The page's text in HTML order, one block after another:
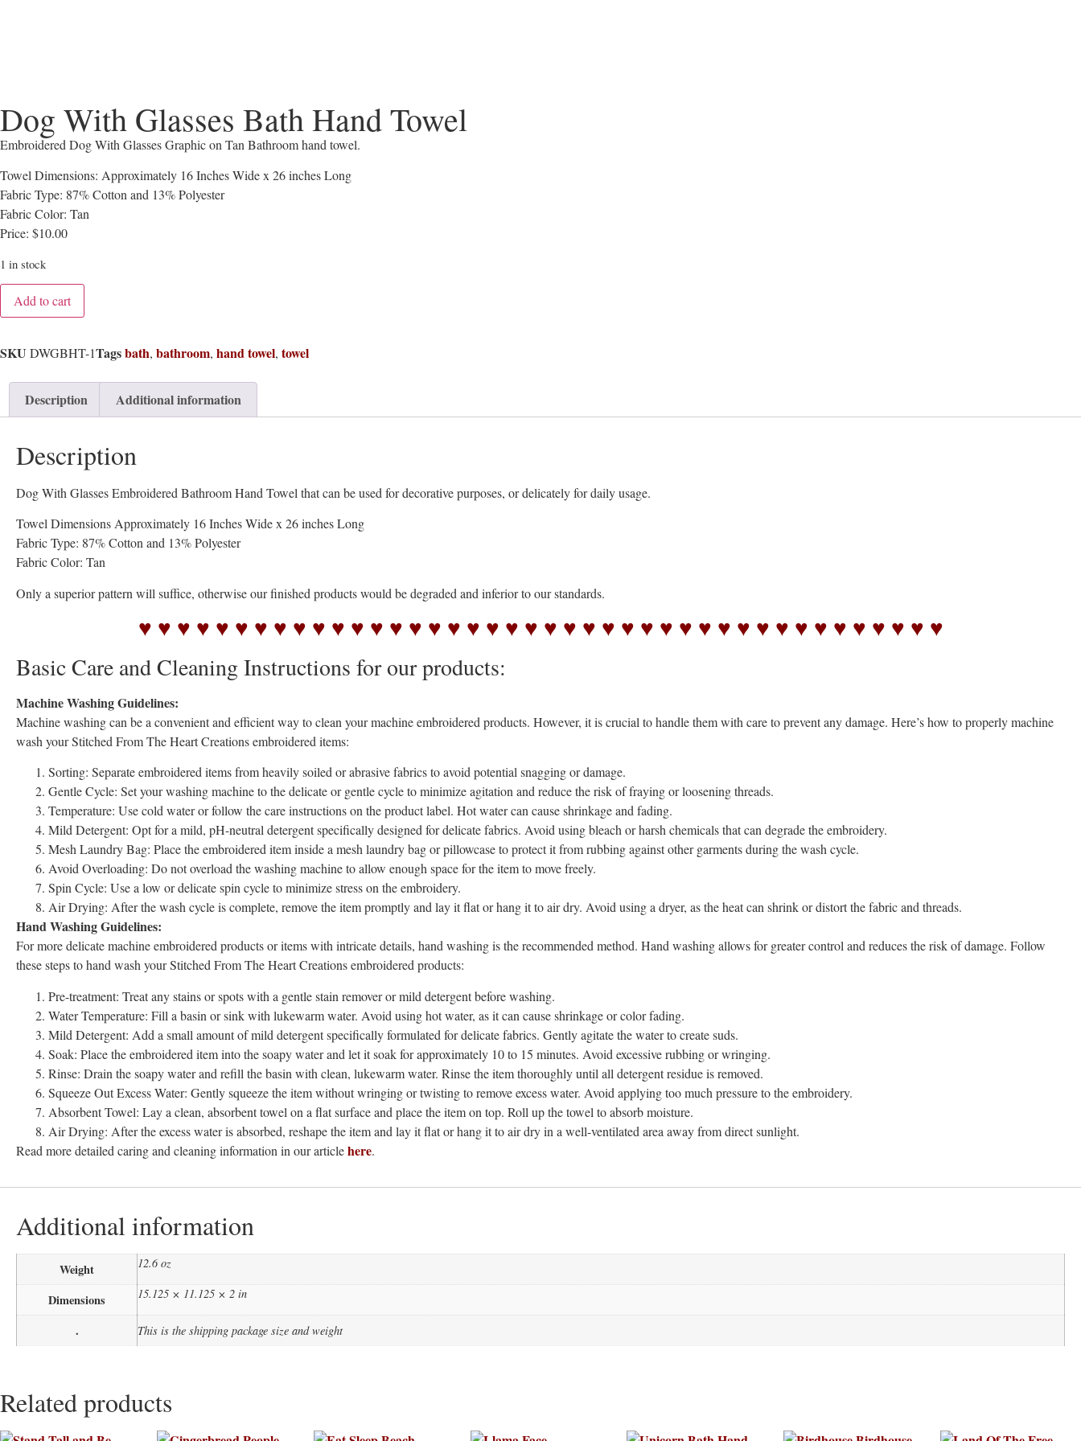
Dog With Glasses Bath Hand Towel
Embroidered Dog With Glasses Graphic on Tan Bathroom hand towel.
Towel Dimensions: Approximately 16 Inches Wide x 26 inches Long
Fabric Type: 87% Cotton and 13% Polyester
Fabric Color: Tan
Price: $10.00
1 in stock
Add to cart
SKU DWGBHT-1Tagsbath, bathroom, hand towel, towel
Description Additional information
Description
Dog With Glasses Embroidered Bathroom Hand Towel that can be used for decorative purposes, or delicately for daily usage.
Towel Dimensions Approximately 16 Inches Wide x 26 inches Long
Fabric Type: 87% Cotton and 13% Polyester
Fabric Color: Tan
Only a superior pattern will suffice, otherwise our finished products would be degraded and inferior to our standards.
♥ ♥ ♥ ♥ ♥ ♥ ♥ ♥ ♥ ♥ ♥ ♥ ♥ ♥ ♥ ♥ ♥ ♥ ♥ ♥ ♥ ♥ ♥ ♥ ♥ ♥ ♥ ♥ ♥ ♥ ♥ ♥ ♥ ♥ ♥ ♥ ♥ ♥ ♥ ♥ ♥ ♥
Basic Care and Cleaning Instructions for our products:
Machine Washing Guidelines:
Machine washing can be a convenient and efficient way to clean your machine embroidered products. However, it is crucial to handle them with care to prevent any damage. Here’s how to properly machine
wash your Stitched From The Heart Creations embroidered items:
Sorting: Separate embroidered items from heavily soiled or abrasive fabrics to avoid potential snagging or damage.
Gentle Cycle: Set your washing machine to the delicate or gentle cycle to minimize agitation and reduce the risk of fraying or loosening threads.
Temperature: Use cold water or follow the care instructions on the product label. Hot water can cause shrinkage and fading.
Mild Detergent: Opt for a mild, pH-neutral detergent specifically designed for delicate fabrics. Avoid using bleach or harsh chemicals that can degrade the embroidery.
Mesh Laundry Bag: Place the embroidered item inside a mesh laundry bag or pillowcase to protect it from rubbing against other garments during the wash cycle.
Avoid Overloading: Do not overload the washing machine to allow enough space for the item to move freely.
Spin Cycle: Use a low or delicate spin cycle to minimize stress on the embroidery.
Air Drying: After the wash cycle is complete, remove the item promptly and lay it flat or hang it to air dry. Avoid using a dryer, as the heat can shrink or distort the fabric and threads.
Hand Washing Guidelines:
For more delicate machine embroidered products or items with intricate details, hand washing is the recommended method. Hand washing allows for greater control and reduces the risk of damage. Follow
these steps to hand wash your Stitched From The Heart Creations embroidered products:
Pre-treatment: Treat any stains or spots with a gentle stain remover or mild detergent before washing.
Water Temperature: Fill a basin or sink with lukewarm water. Avoid using hot water, as it can cause shrinkage or color fading.
Mild Detergent: Add a small amount of mild detergent specifically formulated for delicate fabrics. Gently agitate the water to create suds.
Soak: Place the embroidered item into the soapy water and let it soak for approximately 10 to 15 minutes. Avoid excessive rubbing or wringing.
Rinse: Drain the soapy water and refill the basin with clean, lukewarm water. Rinse the item thoroughly until all detergent residue is removed.
Squeeze Out Excess Water: Gently squeeze the item without wringing or twisting to remove excess water. Avoid applying too much pressure to the embroidery.
Absorbent Towel: Lay a clean, absorbent towel on a flat surface and place the item on top. Roll up the towel to absorb moisture.
Air Drying: After the excess water is absorbed, reshape the item and lay it flat or hang it to air dry in a well-ventilated area away from direct sunlight.
Read more detailed caring and cleaning information in our articlehere.
Additional information
Weight 12.6 oz
Dimensions 15.125 × 11.125 × 2 in
. This is the shipping package size and weight
Related products